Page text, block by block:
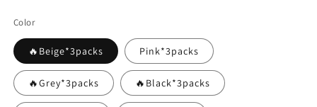
price
Color
🔥Beige*3packs Pink*3packs
🔥Grey*3packs 🔥Black*3packs